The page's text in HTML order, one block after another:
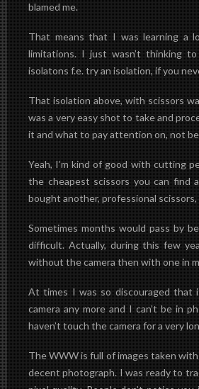
blamed me.
That means that I was learning a
limitations. I just wasn’t thinking
isolatons f.e. try an isolation, if you
That isolation above, with scissors
was a very easy shot to take and
it and what to pay attention on, not
Yeah, I’m kind of good with cutting
the cheapest scissors you can find
bought another, professional
Sometimes months would pass by
difficult. Actually, during this few
without the camera then with one in
At times I was so discouraged that
camera any more and I can’t be in
haven’t touch the camera for a very
The WWW is full of images taken
decent photograph. I was ready to